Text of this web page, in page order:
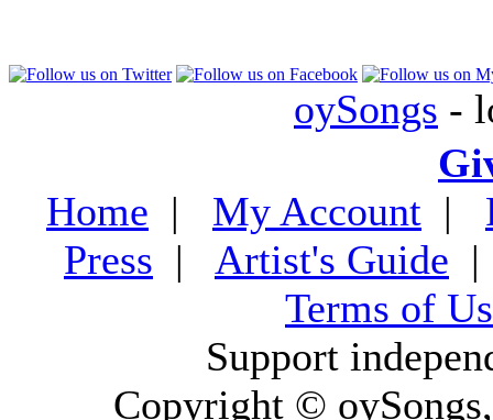
oySongs -
Home | My Account |
Press | Artist's Guide
Terms of
Support
Copyright ©